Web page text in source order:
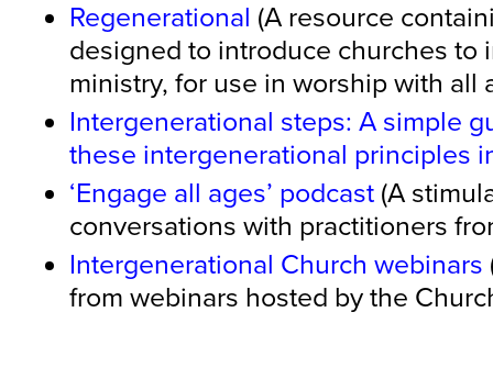
Regenerational (A resource
designed to introduce churches to
ministry, for use in worship with all
Intergenerational steps: A simple
these intergenerational principles
‘Engage all ages’ podcast(A
conversations with practitioners
Intergenerational Church webinars
from webinars hosted by the